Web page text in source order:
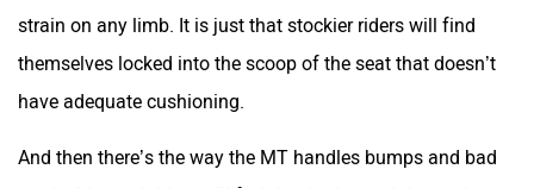
roads. Matured riders will feel the thuds and jolts getting to
them. While you can ride the teenage hormones and not
fuss much about ride quality, you will start to appreciate
stretches of tarmac. And you will reap the benefits of it in